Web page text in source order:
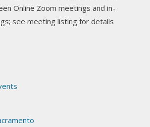
for our hands-on astro-tarot
Deb Osfeld with Deepening
Chart Understanding Through
in-person 7/19 for our Astrology
7/19 – Deb Osfeld:
Online Zoom meetings and in-
see meeting listing for details